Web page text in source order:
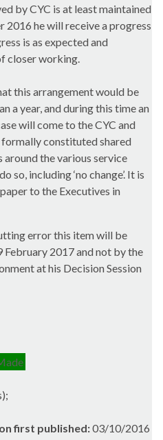
by CYC is at least maintained
he will receive a progress
is as expected and
closer working.
this arrangement would be
a year, and during this time an
will come to the CYC and
formally constituted shared
the various service
so, including ‘no change’. It is
to the Executives in
error this item will be
February 2017 and not by the
at his Decision Session
first published:03/10/2016